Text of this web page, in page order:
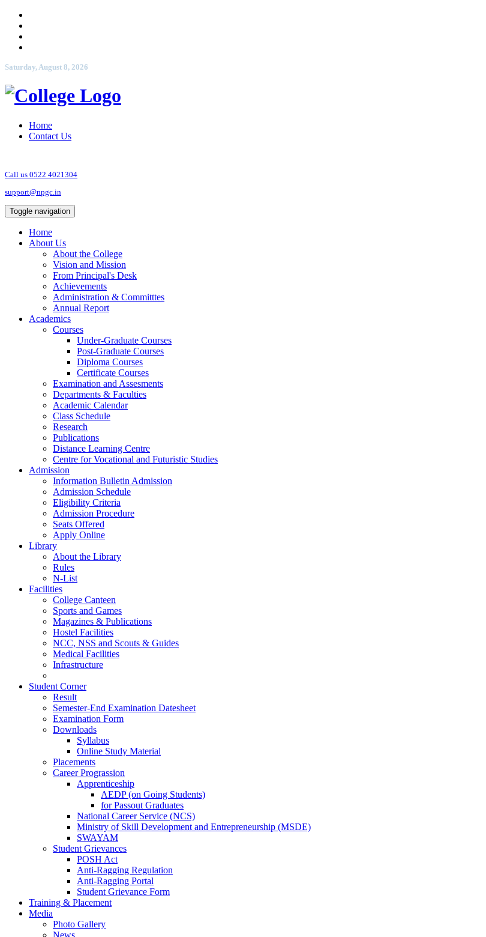
Saturday, August 8, 2026
Home
Contact Us
Call us 0522 4021304
support@npgc.in
Toggle navigation
Home
About Us
About the College
Vision and Mission
From Principal's Desk
Achievements
Administration & Committtes
Annual Report
Academics
Courses
Under-Graduate Courses
Post-Graduate Courses
Diploma Courses
Certificate Courses
Examination and Assesments
Departments & Faculties
Academic Calendar
Class Schedule
Research
Publications
Distance Learning Centre
Centre for Vocational and Futuristic Studies
Admission
Information Bulletin Admission
Admission Schedule
Eligibility Criteria
Admission Procedure
Seats Offered
Apply Online
Library
About the Library
Rules
N-List
Facilities
College Canteen
Sports and Games
Magazines & Publications
Hostel Facilities
NCC, NSS and Scouts & Guides
Medical Facilities
Infrastructure
Student Corner
Result
Semester-End Examination Datesheet
Examination Form
Downloads
Syllabus
Online Study Material
Placements
Career Prograssion
Apprenticeship
AEDP (on Going Students)
for Passout Graduates
National Career Service (NCS)
Ministry of Skill Development and Entrepreneurship (MSDE)
SWAYAM
Student Grievances
POSH Act
Anti-Ragging Regulation
Anti-Ragging Portal
Student Grievance Form
Training & Placement
Media
Photo Gallery
News